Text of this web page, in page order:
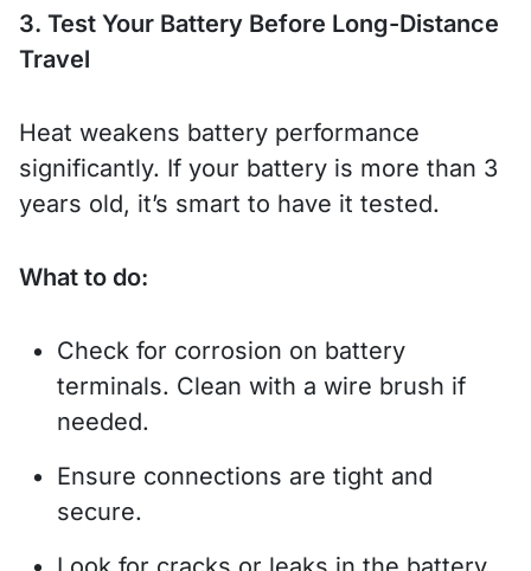
3. Test Your Battery Before Long-Distance
Travel
Heat weakens battery performance
significantly. If your battery is more than 3
years old, it’s smart to have it tested.
What to do:
Check for corrosion on battery
terminals. Clean with a wire brush if
needed.
Ensure connections are tight and
secure.